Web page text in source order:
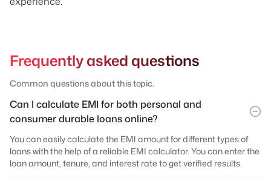
Frequently asked questions
Common questions about this topic.
Can I calculate EMI for both personal and
consumer durable loans online?
You can easily calculate the EMI amount for different types of
loans with the help of a reliable EMI calculator. You can enter the
loan amount, tenure, and interest rate to get verified results.